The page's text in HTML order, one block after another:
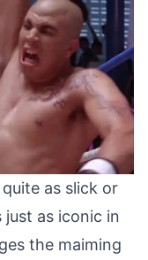
quite as slick or
just as iconic in
the maiming